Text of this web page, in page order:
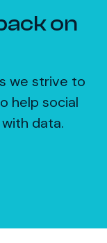
on
we strive to
help social
data.